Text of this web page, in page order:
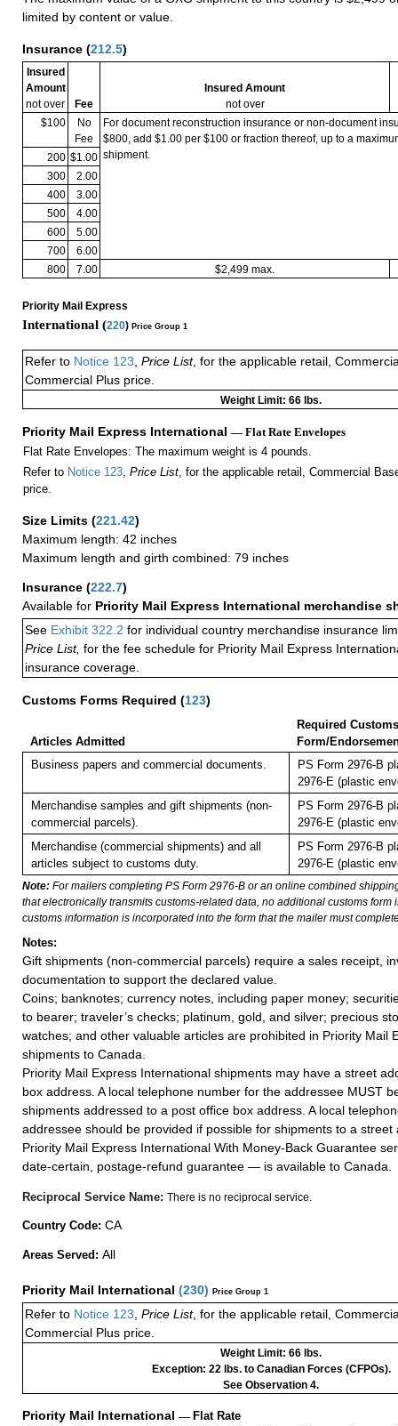
limited by content or value.
Insurance (212.5)
Insured
Amount
not over
Fee
Insured Amount
not over
$100
No
Fee
For document reconstruction insurance or non-document
$800, add $1.00 per $100 or fraction thereof, up to a
shipment.
200 $1.00
300
2.00
400
3.00
500
4.00
600
5.00
700
6.00
800
7.00 $2,499 max.
Priority Mail Express
International (220) Price Group 1
Refer to Notice 123, Price List, for the applicable retail,
Commercial Plus price.
Weight Limit: 66 lbs.
Priority Mail Express International — Flat Rate Envelopes
Flat Rate Envelopes: The maximum weight is 4 pounds.
Refer to Notice 123, Price List, for the applicable retail, Commercial
price.
Size Limits (221.42)
Maximum length: 42 inches
Maximum length and girth combined: 79 inches
Insurance (222.7)
Available for Priority Mail Express International merchandise
See Exhibit 322.2 for individual country merchandise insurance
Price List, for the fee schedule for Priority Mail Express
insurance coverage.
Customs Forms Required (123)
Articles Admitted
Required Customs
Form/
Business papers and commercial documents.
PS Form 2976-B
2976-E (plastic
Merchandise samples and gift shipments (non-
commercial parcels).
PS Form 2976-B
2976-E (plastic
Merchandise (commercial shipments) and all
articles subject to customs duty.
PS Form 2976-B
2976-E (plastic
Note: For mailers completing PS Form 2976-B or an online combined
that electronically transmits customs-related data, no additional customs form
customs information is incorporated into the form that the mailer must
Notes:
Gift shipments (non-commercial parcels) require a sales receipt,
documentation to support the declared value.
Coins; banknotes; currency notes, including paper money;
to bearer; traveler’s checks; platinum, gold, and silver; precious
watches; and other valuable articles are prohibited in Priority Mail
shipments to Canada.
Priority Mail Express International shipments may have a street
box address. A local telephone number for the addressee MUST
shipments addressed to a post office box address. A local
addressee should be provided if possible for shipments to a street
Priority Mail Express International With Money-Back Guarantee
date-certain, postage-refund guarantee — is available to Canada.
Reciprocal Service Name: There is no reciprocal service.
Country Code: CA
Areas Served: All
Priority Mail International (230) Price Group 1
Refer to Notice 123, Price List, for the applicable retail,
Commercial Plus price.
Weight Limit: 66 lbs.
Exception: 22 lbs. to Canadian Forces (CFPOs).
See Observation 4.
Priority Mail International — Flat Rate